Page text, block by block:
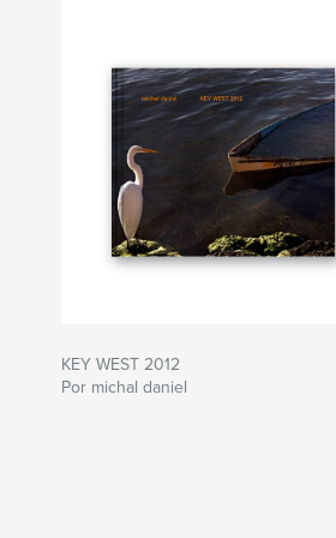
KEY WEST 2012
Por michal daniel